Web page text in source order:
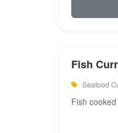
Fish
Seafood
Fish